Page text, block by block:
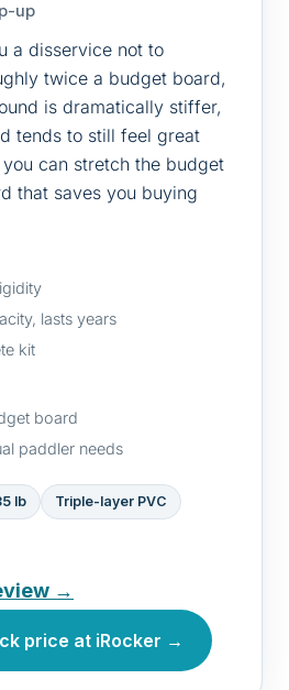
up
a disservice not to
twice a budget board,
is dramatically stiffer,
tends to still feel great
can stretch the budget
that saves you buying
lasts years
kit
board
paddler needs
lb Triple-layer PVC
→
price at iRocker →